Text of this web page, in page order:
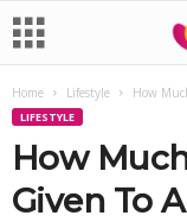
Home Lifestyle How
LIFESTYLE
How
Given To